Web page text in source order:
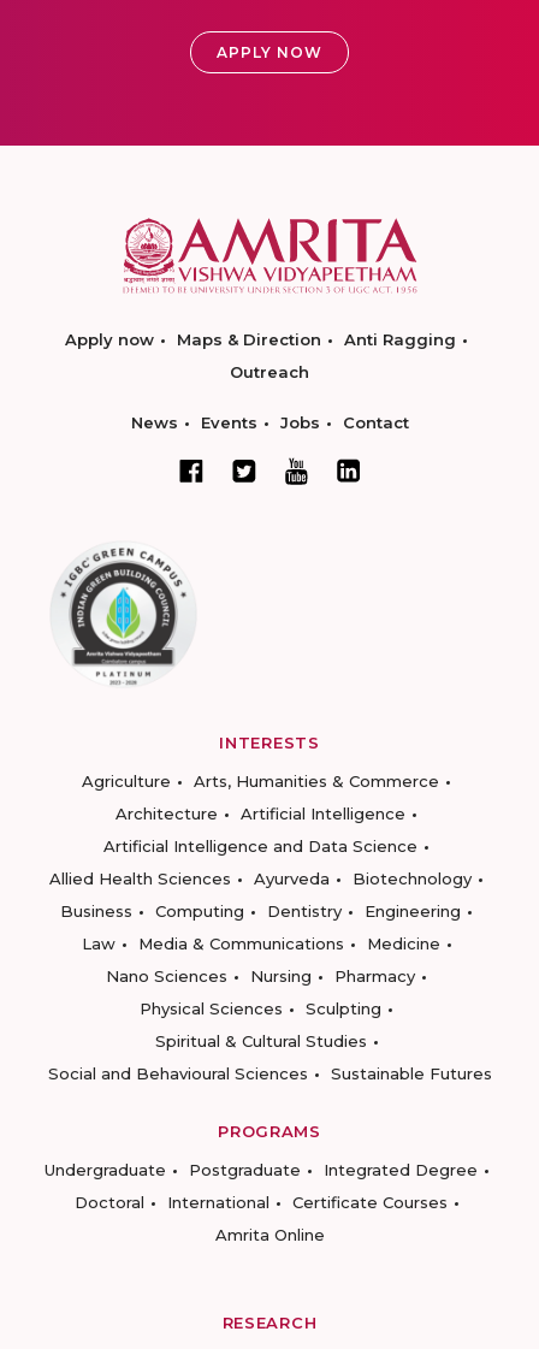
APPLY NOW
Apply now Maps & Direction
Anti Ragging
Outreach
News Events Jobs Contact
INTERESTS
Agriculture
Arts, Humanities & Commerce
Architecture
Artificial Intelligence
Artificial Intelligence and Data Science
Allied Health Sciences
Ayurveda
Biotechnology
Business
Computing Dentistry
Engineering
Law
Media & Communications
Medicine
Nano Sciences
Nursing
Pharmacy
Physical Sciences
Sculpting
Spiritual & Cultural Studies
Social and Behavioural Sciences
Sustainable Futures
PROGRAMS
Undergraduate
Postgraduate
Integrated Degree
Doctoral
International
Certificate Courses
Amrita Online
RESEARCH